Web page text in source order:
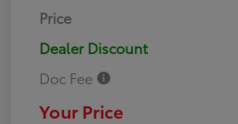
Price
Dealer Discount
Doc Fee
Your Price